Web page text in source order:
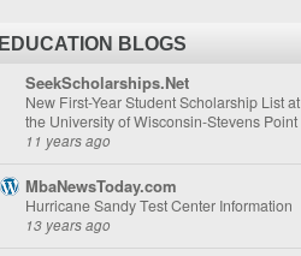
EDUCATION BLOGS
SeekScholarships.Net
New First-Year Student Scholarship List at
the University of Wisconsin-Stevens Point
11 years ago
MbaNewsToday.com
Hurricane Sandy Test Center Information
13 years ago